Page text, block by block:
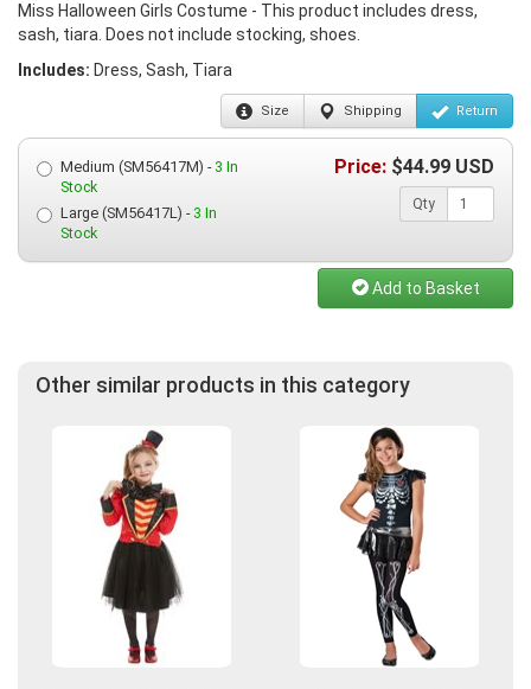
Miss Halloween Girls Costume - This product includes dress,
sash, tiara. Does not include stocking, shoes.
Includes: Dress, Sash, Tiara
Size Shipping Return
Medium (SM56417M) - 3 In
Stock
Large (SM56417L) - 3 In
Stock
Price: $44.99 USD
Qty
Add to Basket
Other similar products in this category